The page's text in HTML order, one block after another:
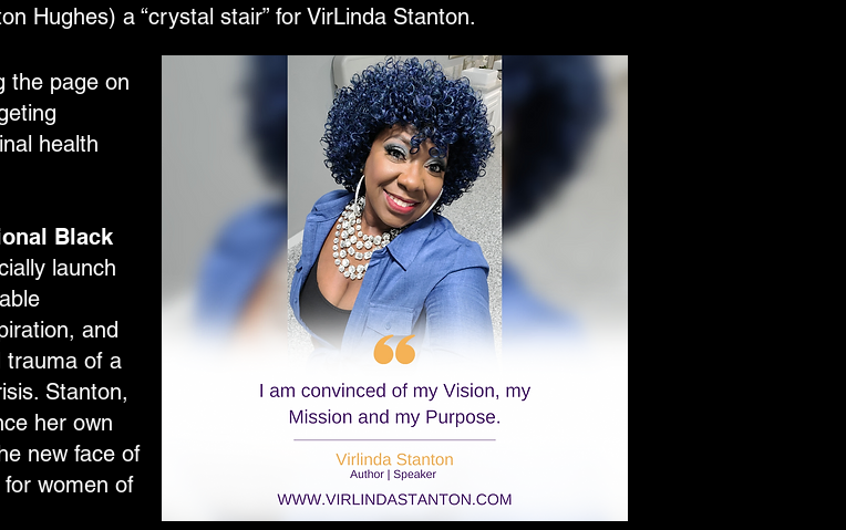
Hughes) a “crystal stair” for VirLinda Stanton.
the page on
health
Black
launch
and
trauma of a
Stanton,
her own
new face of
women of